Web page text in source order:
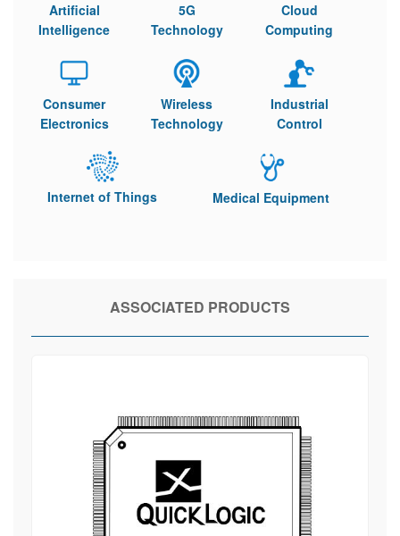
Artificial
Intelligence
5G
Technology
Cloud
Computing
Consumer
Electronics
Wireless
Technology
Industrial
Control
Internet of Things Medical Equipment
ASSOCIATED PRODUCTS